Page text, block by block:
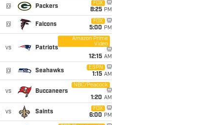
@ Packers
FOX
8:25 PM
@ Falcons
FOX
5:00 PM
vs Patriots
Amazon Prime
Video
12:15 AM
@ Seahawks
ESPN
1:15 AM
vs Buccaneers
NBC/Peacock
1:20 AM
vs Saints
FOX
6:00 PM